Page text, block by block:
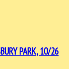
PARK, 10/26